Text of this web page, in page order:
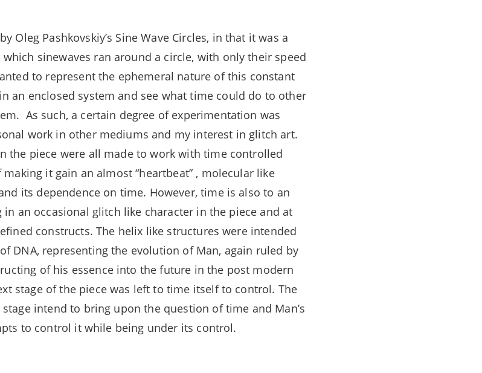
Oleg Pashkovskiy’s Sine Wave Circles, in that it was a
sinewaves ran around a circle, with only their speed
to represent the ephemeral nature of this constant
an enclosed system and see what time could do to other
As such, a certain degree of experimentation was
work in other mediums and my interest in glitch art.
the piece were all made to work with time controlled
it gain an almost “heartbeat” , molecular like
its dependence on time. However, time is also to an
an occasional glitch like character in the piece and at
constructs. The helix like structures were intended
DNA, representing the evolution of Man, again ruled by
of his essence into the future in the post modern
stage of the piece was left to time itself to control. The
intend to bring upon the question of time and Man’s
to control it while being under its control.